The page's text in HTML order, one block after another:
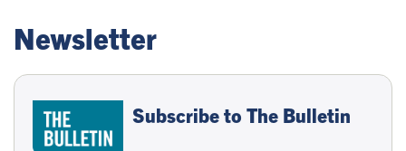
Newsletter
Subscribe to The Bulletin